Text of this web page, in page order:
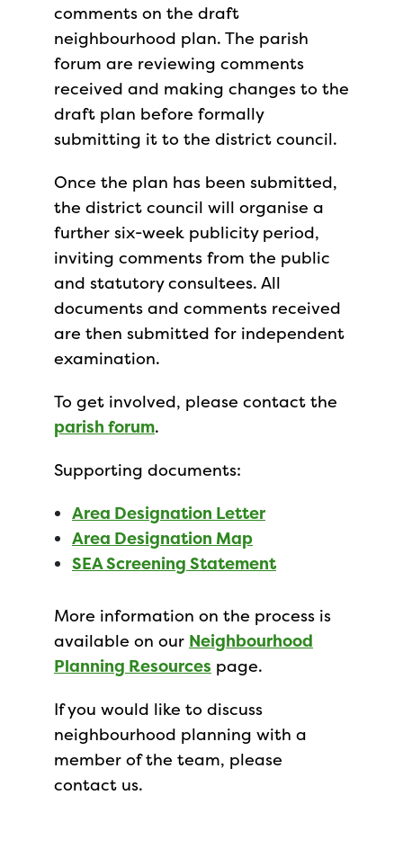
comments on the draft
neighbourhood plan. The parish
forum are reviewing comments
received and making changes to the
draft plan before formally
submitting it to the district council.
Once the plan has been submitted,
the district council will organise a
further six-week publicity period,
inviting comments from the public
and statutory consultees. All
documents and comments received
are then submitted for independent
examination.
To get involved, please contact the
parish forum.
Supporting documents:
Area Designation Letter
Area Designation Map
SEA Screening Statement
More information on the process is
available on our Neighbourhood
Planning Resources page.
If you would like to discuss
neighbourhood planning with a
member of the team, please
contact us.